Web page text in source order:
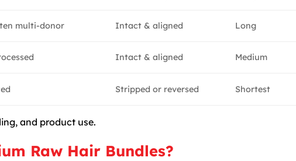
multi-donor Intact & aligned Long
Intact & aligned Medium
Stripped or reversed Shortest
and product use.
Raw Hair Bundles?